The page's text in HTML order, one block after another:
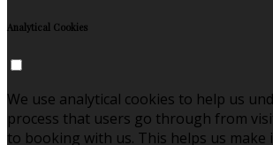
Analytical Cookies
We use analytical cookies to help us
process that users go through from
to booking with us. This helps us make